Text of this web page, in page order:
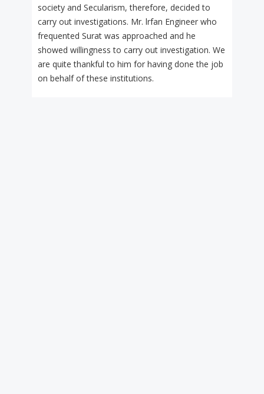
society and Secularism, therefore, decided to
carry out investigations. Mr. lrfan Engineer who
frequented Surat was approached and he
showed willingness to carry out investigation. We
are quite thankful to him for having done the job
on behalf of these institutions.